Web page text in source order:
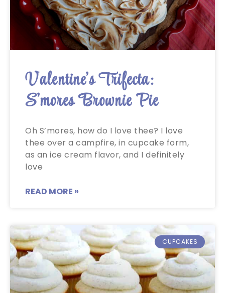
Valentine’s Trifecta:
S’mores Brownie Pie
Oh S’mores, how do I love thee? I love
thee over a campfire, in cupcake form,
as an ice cream flavor, and I definitely
love
READ MORE »
CUPCAKES